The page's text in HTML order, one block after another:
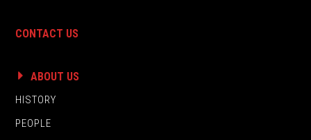
CONTACT US
ABOUT US
HISTORY
PEOPLE